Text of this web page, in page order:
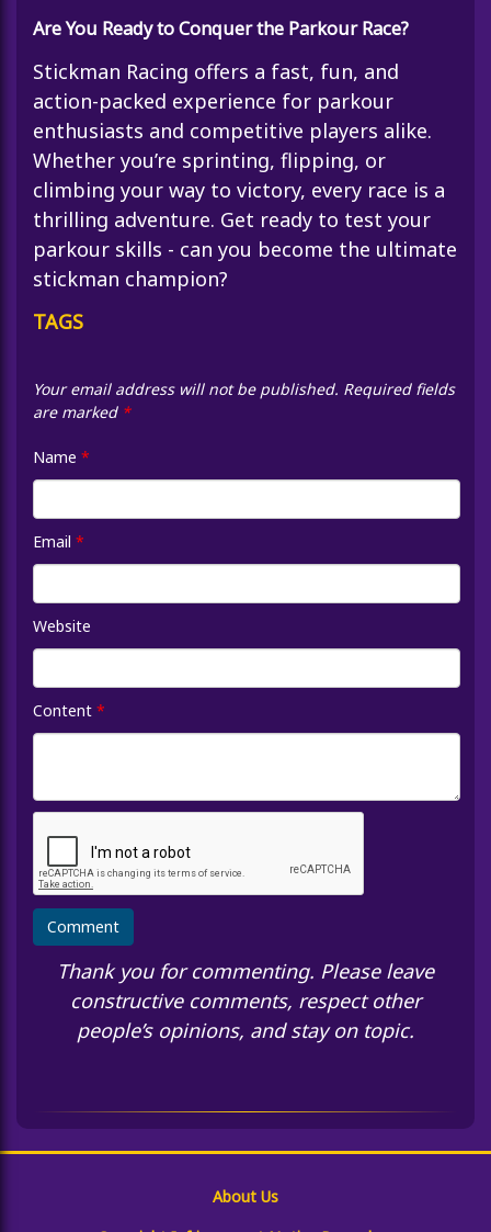
Are You Ready to Conquer the Parkour Race?
Stickman Racing offers a fast, fun, and
action-packed experience for parkour
enthusiasts and competitive players alike.
Whether you’re sprinting, flipping, or
climbing your way to victory, every race is a
thrilling adventure. Get ready to test your
parkour skills - can you become the ultimate
stickman champion?
TAGS
Your email address will not be published. Required fields
are marked *
Name *
Email *
Website
Content *
Thank you for commenting. Please leave
constructive comments, respect other
people’s opinions, and stay on topic.
About Us